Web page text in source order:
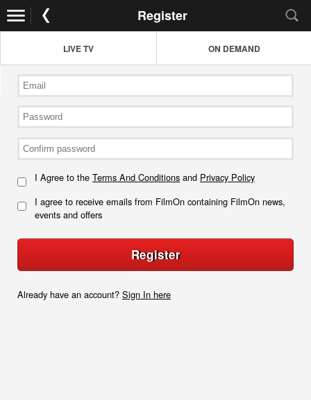
Register
LIVE TV ON DEMAND
I Agree to the Terms And Conditions and Privacy Policy
I agree to receive emails from FilmOn containing FilmOn news,
events and offers
Register
Already have an account? Sign In here